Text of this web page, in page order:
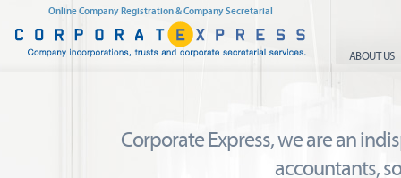
Online Company Registration & Company Secretarial
ABOUT US
Corporate Express, we are an
accountants,